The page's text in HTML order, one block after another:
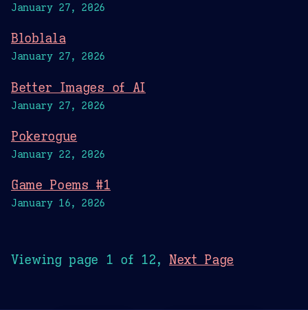
January 27, 2026
Bloblala
January 27, 2026
Better Images of AI
January 27, 2026
Pokerogue
January 22, 2026
Game Poems #1
January 16, 2026
Viewing page 1 of 12, Next Page